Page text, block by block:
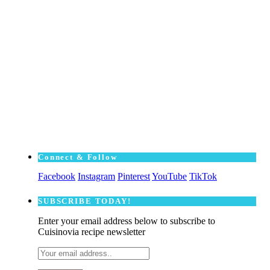
Connect & Follow
Facebook Instagram PinterestYouTube TikTok
SUBSCRΙΒE TODAY!
Enter your email address below to subscribe to
Cuisinovia recipe newsletter